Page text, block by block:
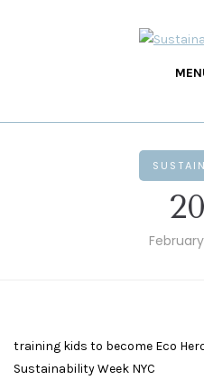
training kids to become Eco
Sustainability Week NYC